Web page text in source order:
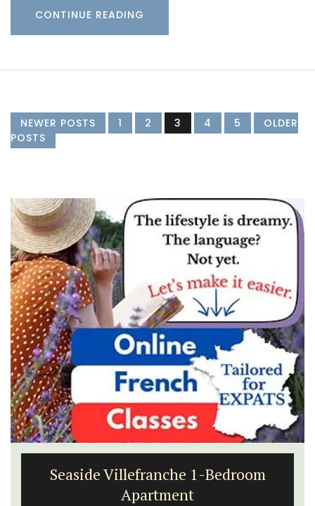
CONTINUE READING
NEWER POSTS 1 2 3 4 5
OLDER
POSTS
Seaside Villefranche 1-Bedroom
Apartment